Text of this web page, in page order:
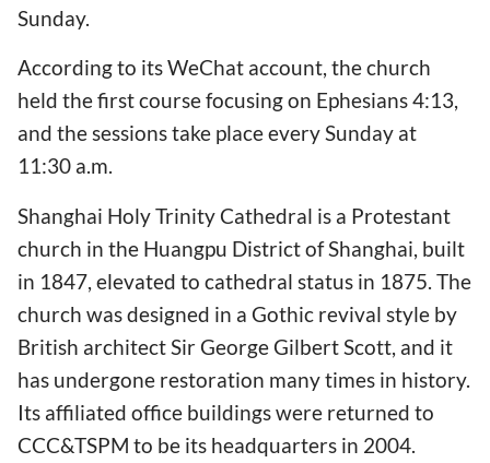
Sunday.
According to its WeChat account, the church
held the first course focusing on Ephesians 4:13,
and the sessions take place every Sunday at
11:30 a.m.
Shanghai Holy Trinity Cathedral is a Protestant
church in the Huangpu District of Shanghai, built
in 1847, elevated to cathedral status in 1875. The
church was designed in a Gothic revival style by
British architect Sir George Gilbert Scott, and it
has undergone restoration many times in history.
Its affiliated office buildings were returned to
CCC&TSPM to be its headquarters in 2004.